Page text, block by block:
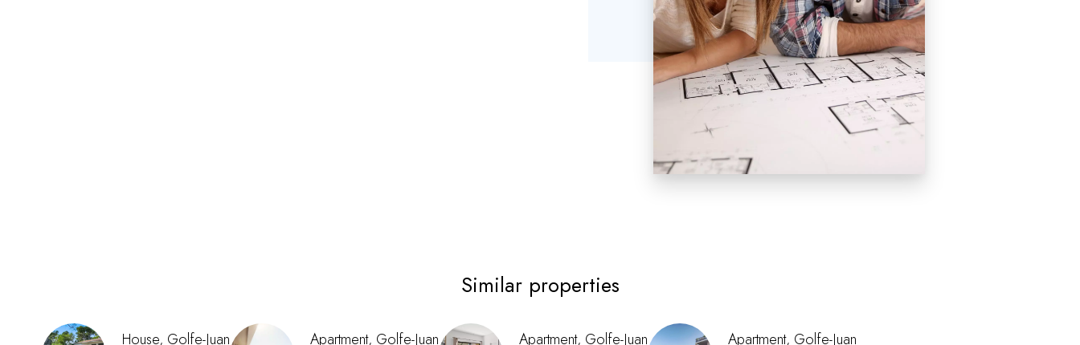
Similar properties
House, Golfe-Juan Apartment, Golfe-Juan Apartment, Golfe-Juan Apartment, Golfe-Juan